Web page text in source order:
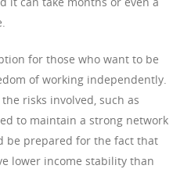
for those who want to be
of working independently.
risks involved, such as
to maintain a strong network
be prepared for the fact that
lower income stability than